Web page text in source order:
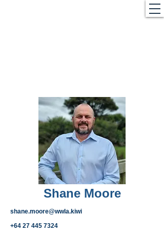
Shane Moore
shane.moore@wwla.kiwi
+64 27 445 7324